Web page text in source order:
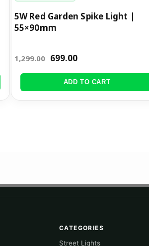
5W Red Garden Spike Light |
55×90mm
1,299.00 699.00
ADD TO CART
CATEGORIES
Street Lights